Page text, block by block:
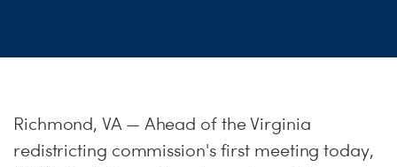
Richmond, VA — Ahead of the Virginia
redistricting commission's first meeting today,